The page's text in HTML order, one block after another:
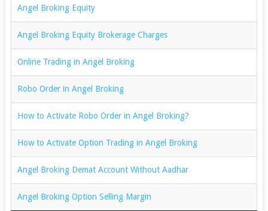
Angel Broking Equity
Angel Broking Equity Brokerage Charges
Online Trading in Angel Broking
Robo Order in Angel Broking
How to Activate Robo Order in Angel Broking?
How to Activate Option Trading in Angel Broking
Angel Broking Demat Account Without Aadhar
Angel Broking Option Selling Margin